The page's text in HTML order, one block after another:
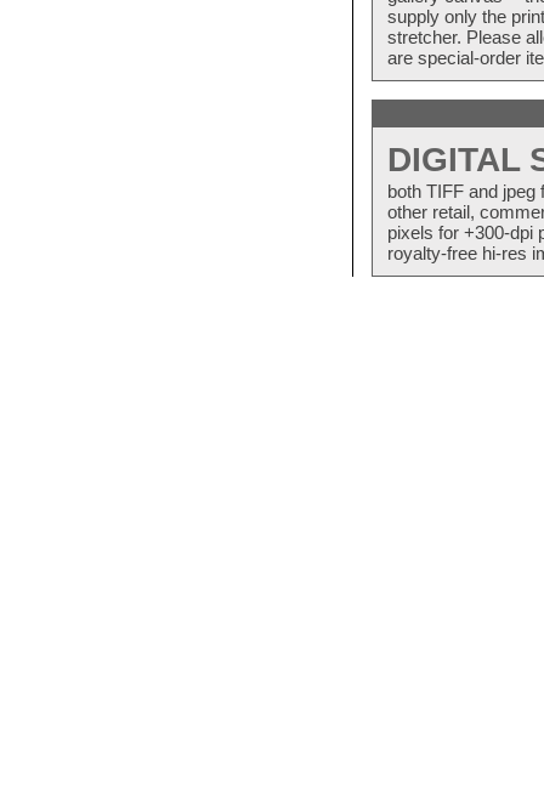
supply only the
stretcher. Please
are special-order
DIGITAL
both TIFF and
other retail,
pixels for +300-dpi
royalty-free hi-res